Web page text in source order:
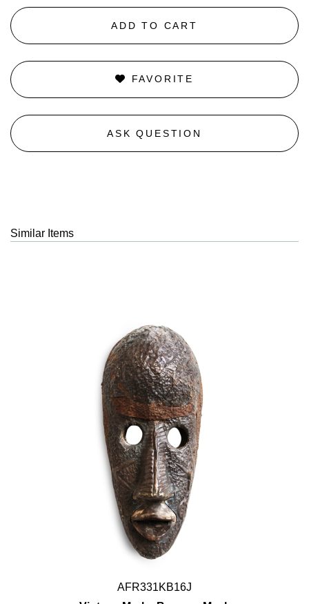
ADD TO CART
FAVORITE
ASK QUESTION
Similar Items
AFR331KB16J